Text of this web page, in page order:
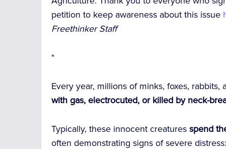
petition to keep awareness about this issue
Freethinker Staff
*
Every year, millions of minks, foxes,
with gas, electrocuted, or killed by neck-
Typically, these innocent creaturesspend
often demonstrating signs of severe